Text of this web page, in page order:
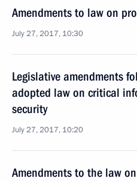
Amendments to law on
July 27, 2017, 10:30
Legislative amendments
adopted law on critical
security
July 27, 2017, 10:20
Amendments to the law